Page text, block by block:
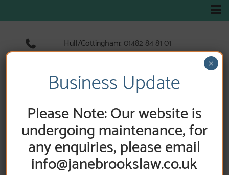
Hull/Cottingham: 01482 84 81 01
Hedon:01482 89 33 66
Business Update
Please Note: Our website is
undergoing maintenance, for
any enquiries, please email
info@janebrookslaw.co.uk
×